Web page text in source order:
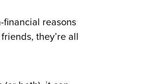
reasons
they’re all